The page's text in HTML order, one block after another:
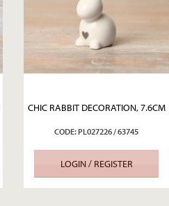
CHIC RABBIT DECORATION, 7.6CM
CODE: PL027226 / 63745
LOGIN / REGISTER